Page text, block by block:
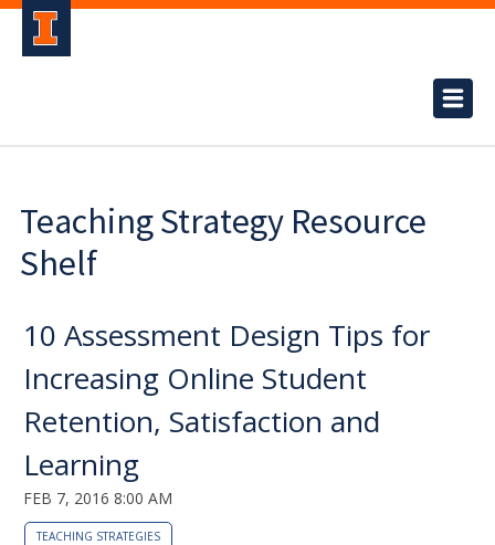
Teaching Strategy Resource
Shelf
10 Assessment Design Tips for
Increasing Online Student
Retention, Satisfaction and
Learning
FEB 7, 2016 8:00 AM
TEACHING STRATEGIES